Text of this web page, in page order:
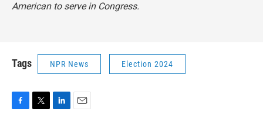
American to serve in Congress.
Tags NPR News Election 2024